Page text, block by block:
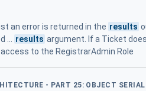
an error is returned in the results
...
results argument. If a Ticket
to the RegistrarAdmin Role
- PART 25: OBJECT